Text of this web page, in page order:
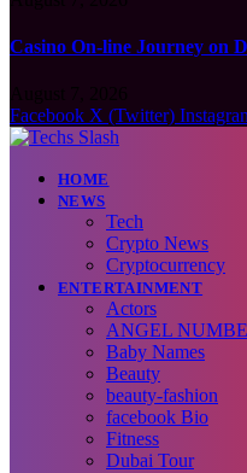
Casino On-line Journey on
Facebook X (Twitter)
HOME
NEWS
Tech
Crypto News
Cryptocurrency
ENTERTAINMENT
Actors
ANGEL
Baby Names
Beauty
beauty-fashion
facebook Bio
Fitness
Dubai Tour